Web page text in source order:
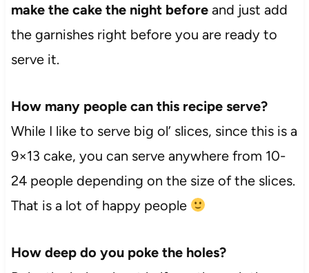
make the cake the night before and just add
the garnishes right before you are ready to
serve it.
How many people can this recipe serve?
While I like to serve big ol’ slices, since this is a
9×13 cake, you can serve anywhere from 10-
24 people depending on the size of the slices.
That is a lot of happy people
How deep do you poke the holes?